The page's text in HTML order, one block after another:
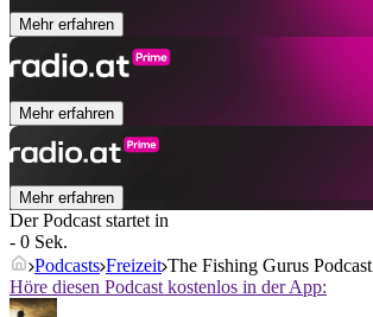
Mehr erfahren
Mehr erfahren
Mehr erfahren
Der Podcast startet in
- 0 Sek.
Podcasts Freizeit The Fishing Gurus Podcast
Höre diesen Podcast kostenlos in der App: